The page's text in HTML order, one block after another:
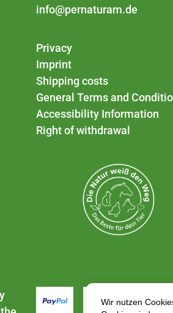
info@pernaturam.de
Privacy
Imprint
Shipping costs
General Terms and
Accessibility Information
Right of withdrawal